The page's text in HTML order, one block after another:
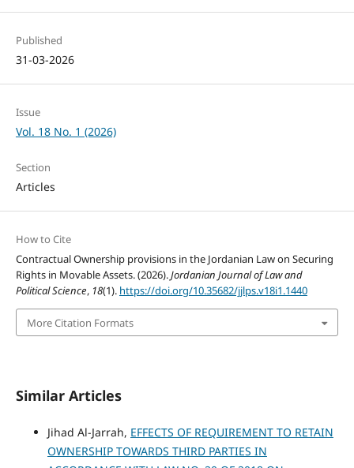
Published
31-03-2026
Issue
Vol. 18 No. 1 (2026)
Section
Articles
How to Cite
Contractual Ownership provisions in the Jordanian Law on Securing
Rights in Movable Assets. (2026).Jordanian Journal of Law and
Political Science, 18(1). https://doi.org/10.35682/jjlps.v18i1.1440
More Citation Formats
Similar Articles
Jihad Al-Jarrah, EFFECTS OF REQUIREMENT TO RETAIN
OWNERSHIP TOWARDS THIRD PARTIES IN